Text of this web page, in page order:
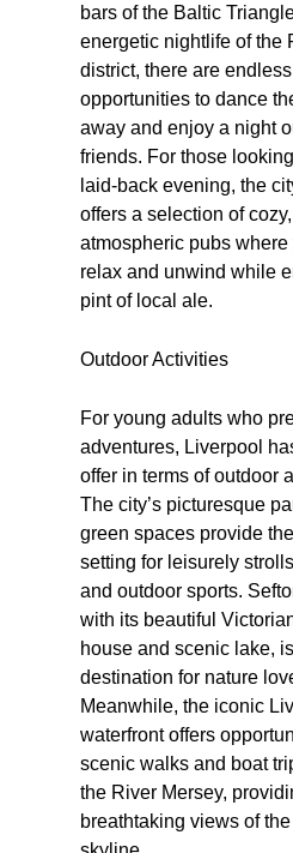
bars of the Baltic
energetic nightlife of the
district, there are endless
opportunities to dance
away and enjoy a night
friends. For those
laid-back evening, the
offers a selection of cozy,
atmospheric pubs where
relax and unwind while
pint of local ale.
Outdoor Activities
For young adults who
adventures, Liverpool
offer in terms of outdoor
The city’s picturesque
green spaces provide
setting for leisurely
and outdoor sports.
with its beautiful
house and scenic lake,
destination for nature
Meanwhile, the iconic
waterfront offers
scenic walks and boat
the River Mersey,
breathtaking views of